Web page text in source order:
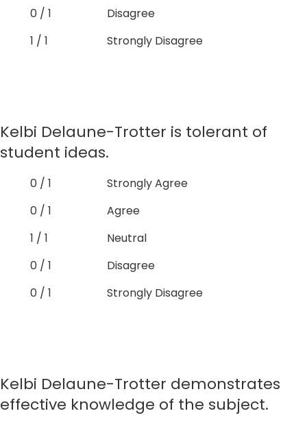
0 / 1
Disagree
1 / 1
Strongly Disagree
Kelbi Delaune-Trotter is tolerant of
student ideas.
0 / 1
Strongly Agree
0 / 1
Agree
1 / 1
Neutral
0 / 1
Disagree
0 / 1
Strongly Disagree
Kelbi Delaune-Trotter demonstrates
effective knowledge of the subject.